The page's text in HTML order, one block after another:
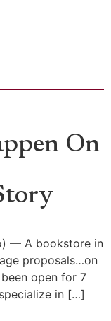
On
— A bookstore in
proposals…on
open for 7
in […]